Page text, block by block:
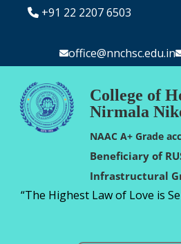
+91 22 2207 6503
office@nnchsc.edu.in
College of
Nirmala
NAAC A+ Grade
Beneficiary of
Infrastructural
“The Highest Law of Love is